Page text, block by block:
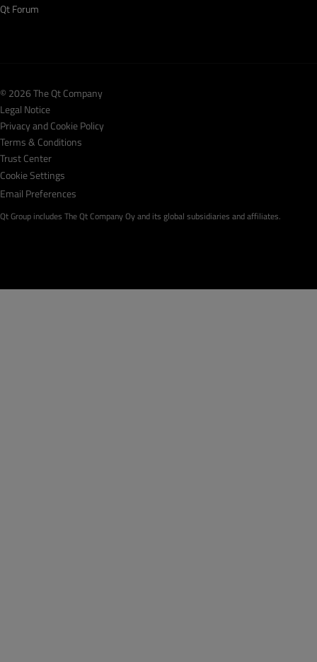
Qt Forum
© 2026 The Qt Company
Legal Notice
Privacy and Cookie Policy
Terms & Conditions
Trust Center
Cookie Settings
Email Preferences
Qt Group includes The Qt Company Oy and its global subsidiaries and affiliates.